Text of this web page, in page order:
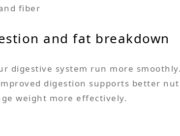
fiber
and fat breakdown
digestive system run more
digestion supports better
weight more effectively.